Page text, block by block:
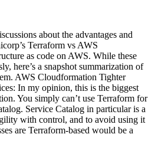
about the advantages and
Terraform vs AWS
as code on AWS. While these
here’s a snapshot summarization of
AWS Cloudformation Tighter
In my opinion, this is the biggest
You simply can’t use Terraform for
Service Catalog in particular is a
with control, and to avoid using it
are Terraform-based would be a